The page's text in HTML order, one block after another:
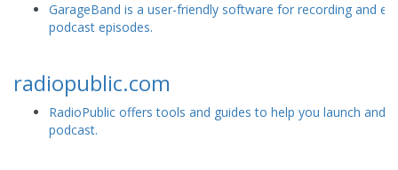
GarageBand is a user-friendly software for recording and
podcast episodes.
radiopublic.com
RadioPublic offers tools and guides to help you launch and
podcast.